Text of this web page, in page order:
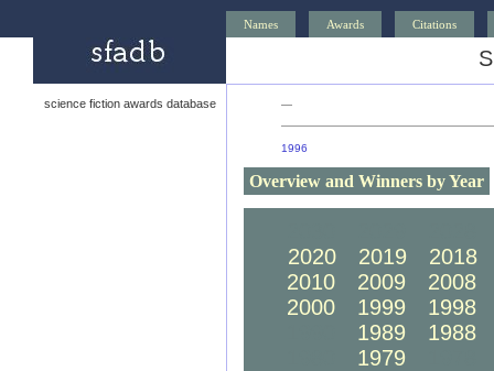
Names Awards Citations
science fiction awards database —
1996
Overview and Winners by Year
2020
2019
2018
2010
2009
2008
2000
1999
1998
1989
1988
1979